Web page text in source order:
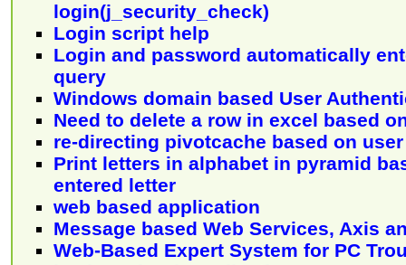
login(j_security_check)
Login script help
Login and password automatically
query
Windows domain based User
Need to delete a row in excel based
re-directing pivotcache based on
Print letters in alphabet in pyramid
entered letter
web based application
Message based Web Services, Axis
Web-Based Expert System for PC